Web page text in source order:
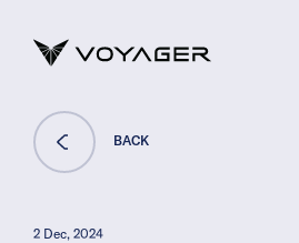
BACK
2 Dec, 2024